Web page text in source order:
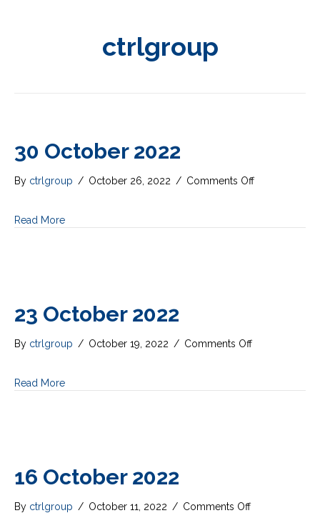
ctrlgroup
30 October 2022
By ctrlgroup / October 26, 2022 / Comments Offon
Read More
23 October 2022
By ctrlgroup / October 19, 2022 / Comments Offon
Read More
16 October 2022
By ctrlgroup / October 11, 2022 / Comments Offon